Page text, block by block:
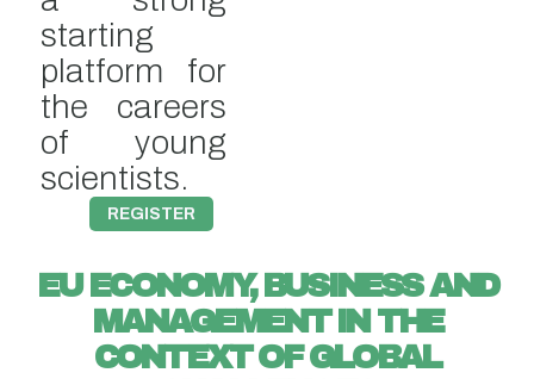
starting
platform for
the careers
of young
scientists.
REGISTER
EU ECONOMY, BUSINESS AND
MANAGEMENT IN THE
CONTEXT OF GLOBAL